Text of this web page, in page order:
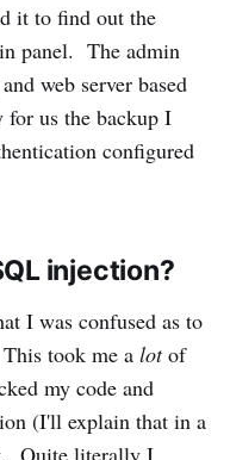
it to find out the
panel. The admin
web server based
for us the backup I
configured
injection?
I was confused as to
took me a lotof
my code and
(I'll explain that in a
Quite literally I